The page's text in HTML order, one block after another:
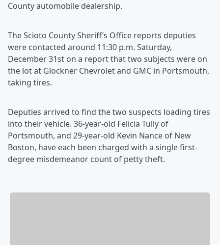
County automobile dealership.
The Scioto County Sheriff’s Office reports deputies
were contacted around 11:30 p.m. Saturday,
December 31st on a report that two subjects were on
the lot at Glockner Chevrolet and GMC in Portsmouth,
taking tires.
Deputies arrived to find the two suspects loading tires
into their vehicle. 36-year-old Felicia Tully of
Portsmouth, and 29-year-old Kevin Nance of New
Boston, have each been charged with a single first-
degree misdemeanor count of petty theft.